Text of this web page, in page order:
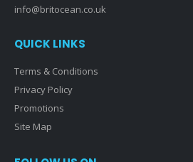
info@britocean.co.uk
QUICK LINKS
Terms & Conditions
Privacy Policy
Promotions
Site Map